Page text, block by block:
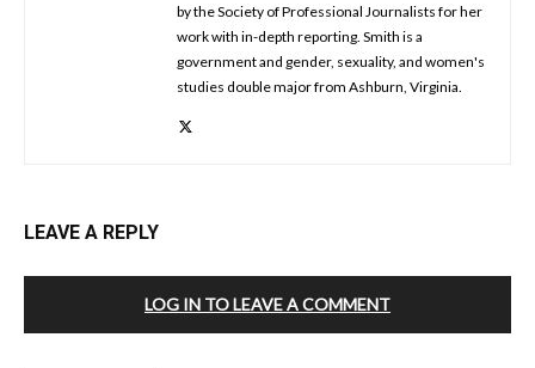
by the Society of Professional Journalists for her
work with in-depth reporting. Smith is a
government and gender, sexuality, and women's
studies double major from Ashburn, Virginia.
LEAVE A REPLY
LOG IN TO LEAVE A COMMENT